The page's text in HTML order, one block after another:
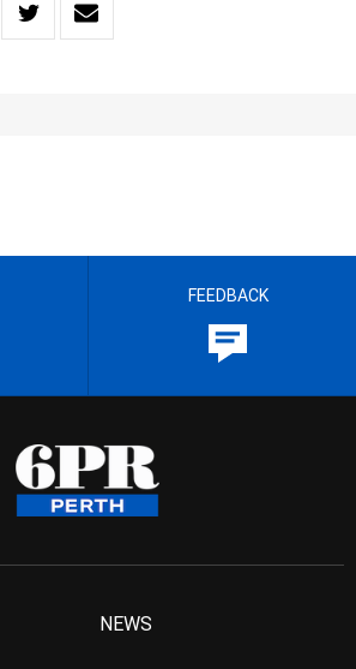
FEEDBACK
NEWS